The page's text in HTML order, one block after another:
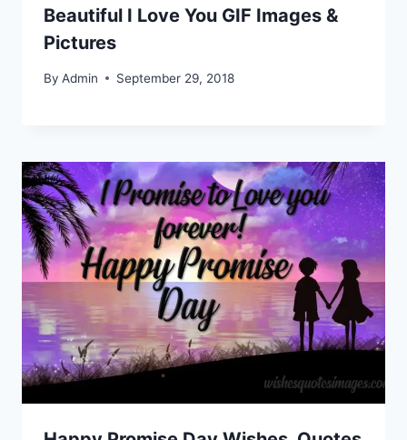
Beautiful I Love You GIF Images &
Pictures
By Admin September 29, 2018